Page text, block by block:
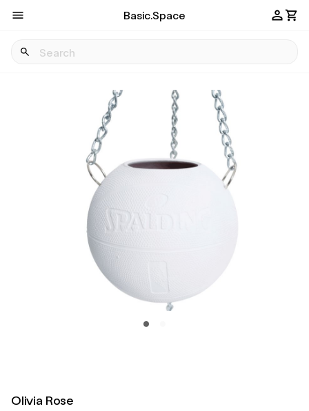
Basic.Space
Olivia Rose